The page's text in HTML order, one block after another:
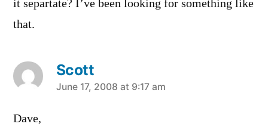
it separtate? I’ve been looking for something like
that.
Scott
says:
June 17, 2008 at 9:17 am
Dave,